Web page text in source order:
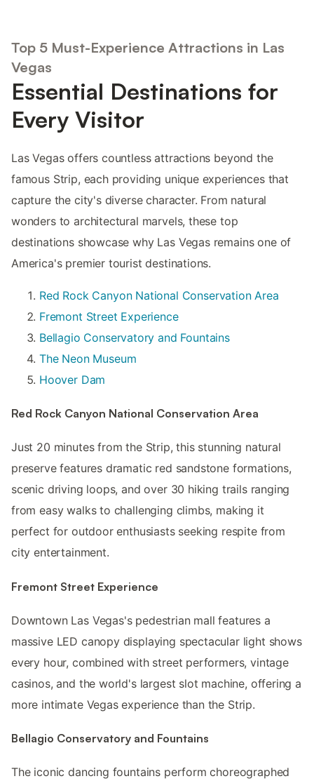
Top 5 Must-Experience Attractions in Las
Vegas
Essential Destinations for
Every Visitor
Las Vegas offers countless attractions beyond the
famous Strip, each providing unique experiences that
capture the city's diverse character. From natural
wonders to architectural marvels, these top
destinations showcase why Las Vegas remains one of
America's premier tourist destinations.
Red Rock Canyon National Conservation Area
Fremont Street Experience
Bellagio Conservatory and Fountains
The Neon Museum
Hoover Dam
Red Rock Canyon National Conservation Area
Just 20 minutes from the Strip, this stunning natural
preserve features dramatic red sandstone formations,
scenic driving loops, and over 30 hiking trails ranging
from easy walks to challenging climbs, making it
perfect for outdoor enthusiasts seeking respite from
city entertainment.
Fremont Street Experience
Downtown Las Vegas's pedestrian mall features a
massive LED canopy displaying spectacular light shows
every hour, combined with street performers, vintage
casinos, and the world's largest slot machine, offering a
more intimate Vegas experience than the Strip.
Bellagio Conservatory and Fountains
The iconic dancing fountains perform choreographed